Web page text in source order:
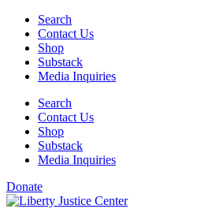
Skip
content
Search
Contact Us
Shop
Substack
Media Inquiries
Search
Contact Us
Shop
Substack
Media Inquiries
Donate